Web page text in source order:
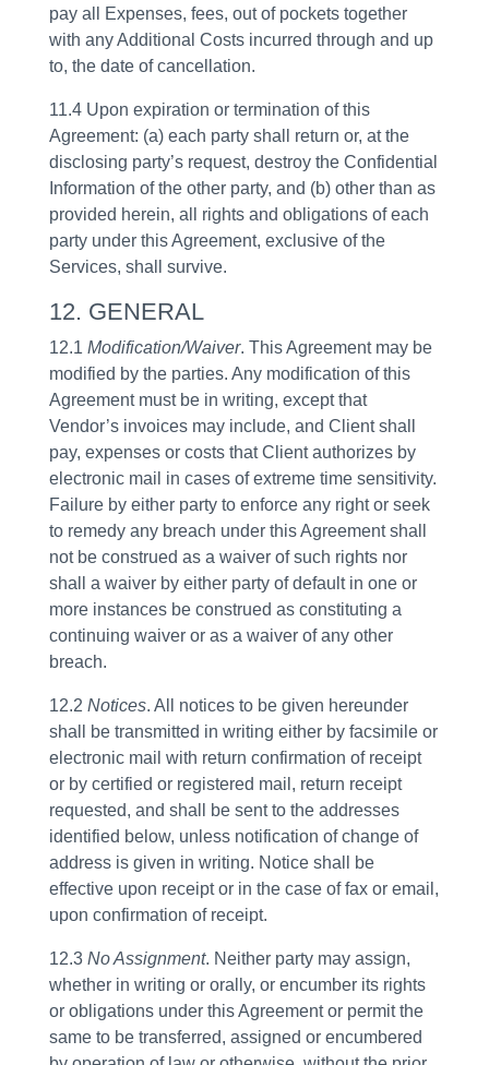
pay all Expenses, fees, out of pockets together
with any Additional Costs incurred through and up
to, the date of cancellation.
11.4 Upon expiration or termination of this
Agreement: (a) each party shall return or, at the
disclosing party’s request, destroy the Confidential
Information of the other party, and (b) other than as
provided herein, all rights and obligations of each
party under this Agreement, exclusive of the
Services, shall survive.
12. GENERAL
12.1 Modification/Waiver. This Agreement may be
modified by the parties. Any modification of this
Agreement must be in writing, except that
Vendor’s invoices may include, and Client shall
pay, expenses or costs that Client authorizes by
electronic mail in cases of extreme time sensitivity.
Failure by either party to enforce any right or seek
to remedy any breach under this Agreement shall
not be construed as a waiver of such rights nor
shall a waiver by either party of default in one or
more instances be construed as constituting a
continuing waiver or as a waiver of any other
breach.
12.2 Notices. All notices to be given hereunder
shall be transmitted in writing either by facsimile or
electronic mail with return confirmation of receipt
or by certified or registered mail, return receipt
requested, and shall be sent to the addresses
identified below, unless notification of change of
address is given in writing. Notice shall be
effective upon receipt or in the case of fax or email,
upon confirmation of receipt.
12.3 No Assignment. Neither party may assign,
whether in writing or orally, or encumber its rights
or obligations under this Agreement or permit the
same to be transferred, assigned or encumbered